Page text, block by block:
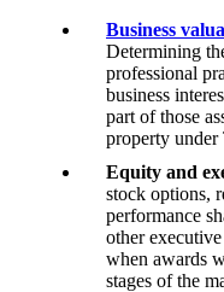
Business
Determining
professional
business
part of those
property under
Equity and
stock options,
performance
other
when awards
stages of the